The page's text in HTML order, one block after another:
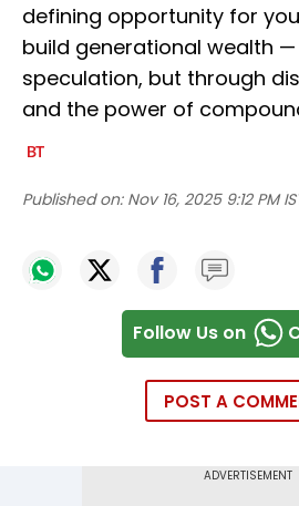
defining opportunity for
build generational wealth
speculation, but through
and the power of
Published on: Nov 16, 2025 9:12 PM
Follow Us on
POST A